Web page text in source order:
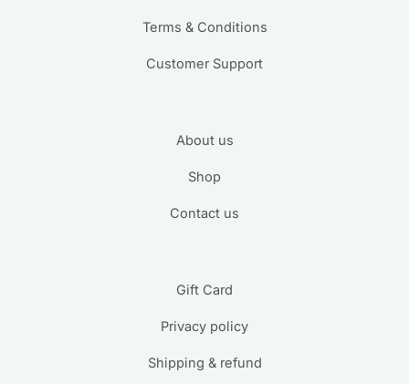
Terms & Conditions
Customer Support
About us
Shop
Contact us
Gift Card
Privacy policy
Shipping & refund